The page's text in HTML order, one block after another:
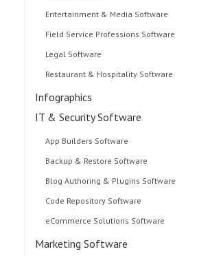
Entertainment & Media Software
Field Service Professions Software
Legal Software
Restaurant & Hospitality Software
Infographics
IT & Security Software
App Builders Software
Backup & Restore Software
Blog Authoring & Plugins Software
Code Repository Software
eCommerce Solutions Software
Marketing Software